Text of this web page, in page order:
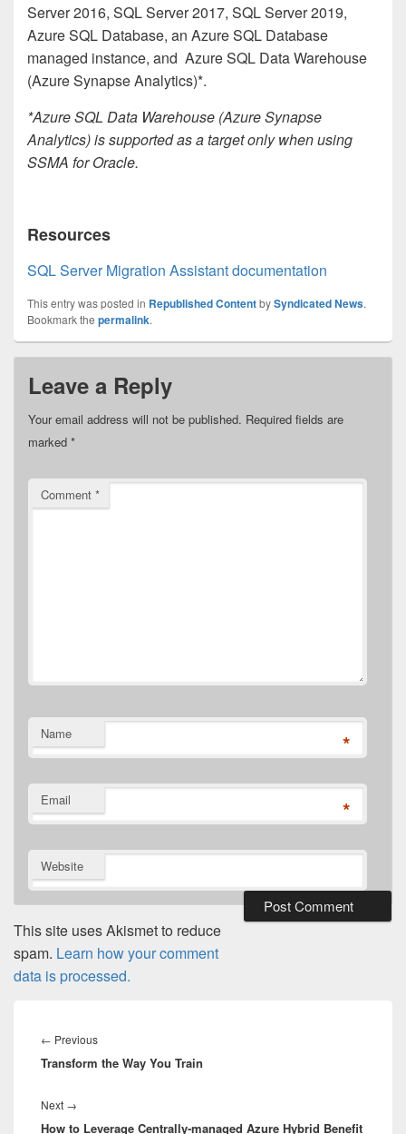
Server 2016, SQL Server 2017, SQL Server 2019,
Azure SQL Database, an Azure SQL Database
managed instance, and Azure SQL Data Warehouse
(Azure Synapse Analytics)*.
*Azure SQL Data Warehouse (Azure Synapse
Analytics) is supported as a target only when using
SSMA for Oracle.
Resources
SQL Server Migration Assistant documentation
This entry was posted in Republished ContentbySyndicated News.
Bookmark the permalink.
Leave a Reply
Your email address will not be published. Required fields are
marked *
Comment *
Name *
Email *
Website
This site uses Akismet to reduce
spam. Learn how your comment
data is processed.
navigation
← PreviousPrevious
post:
Transform the Way You Train
Next →
post:
How to Leverage Centrally-managed Azure Hybrid Benefit